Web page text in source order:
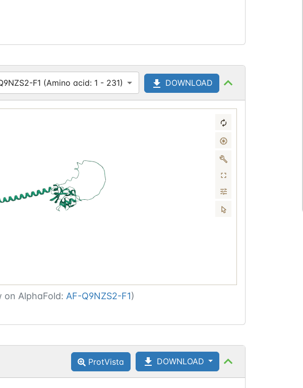
F1 (Amino acid: 1 - 231) DOWNLOAD
on AlphaFold: AF-Q9NZS2-F1)
ProtVista DOWNLOAD